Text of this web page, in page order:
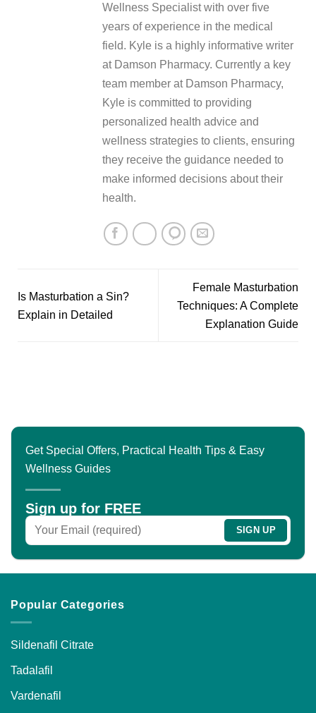
Wellness Specialist with over five
years of experience in the medical
field. Kyle is a highly informative writer
at Damson Pharmacy. Currently a key
team member at Damson Pharmacy,
Kyle is committed to providing
personalized health advice and
wellness strategies to clients, ensuring
they receive the guidance needed to
make informed decisions about their
health.
Is Masturbation a Sin?
Explain in Detailed
Female Masturbation
Techniques: A Complete
Explanation Guide
Get Special Offers, Practical Health Tips & Easy
Wellness Guides
Sign up for FREE
Popular Categories
Sildenafil Citrate
Tadalafil
Vardenafil